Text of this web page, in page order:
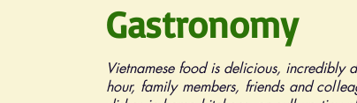
Gastronomy
Vietnamese food is delicious,
hour, family members, friends and